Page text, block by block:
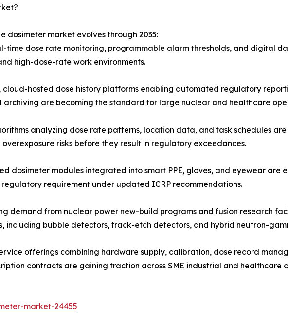
dosimeter market evolves through 2035:
time dose rate monitoring, programmable alarm thresholds, and digital
high-dose-rate work environments.
cloud-hosted dose history platforms enabling automated regulatory
are becoming the standard for large nuclear and healthcare
analyzing dose rate patterns, location data, and task schedules
risks before they result in regulatory exceedances.
dosimeter modules integrated into smart PPE, gloves, and eyewear are
requirement under updated ICRP recommendations.
demand from nuclear power new-build programs and fusion research
including bubble detectors, track-etch detectors, and hybrid neutron-
offerings combining hardware supply, calibration, dose record
contracts are gaining traction across SME industrial and healthcare
market-24455